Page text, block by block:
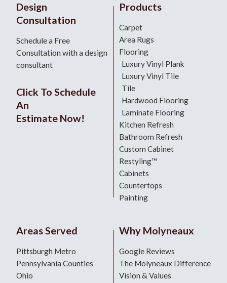
Design
Consultation
Schedule a Free
Consultation with a design
consultant
Click To Schedule
An
Estimate Now!
Products
Carpet
Area Rugs
Flooring
Luxury Vinyl Plank
Luxury Vinyl Tile
Tile
Hardwood Flooring
Laminate Flooring
Kitchen Refresh
Bathroom Refresh
Custom Cabinet
Restyling™
Cabinets
Countertops
Painting
Areas Served
Pittsburgh Metro
Pennsylvania Counties
Ohio
Why Molyneaux
Google Reviews
The Molyneaux Difference
Vision & Values